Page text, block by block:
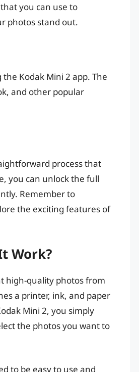
you can use to
photos stand out.
Kodak Mini 2 app. The
and other popular
process that
you can unlock the full
Remember to
the exciting features of
Work?
high-quality photos from
a printer, ink, and paper
Mini 2, you simply
the photos you want to
to be easy to use and